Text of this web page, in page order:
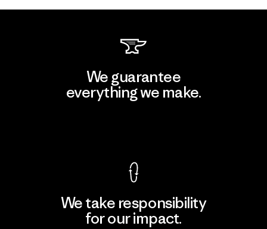
We guarantee
everything we make.
We take responsibility
for our impact.